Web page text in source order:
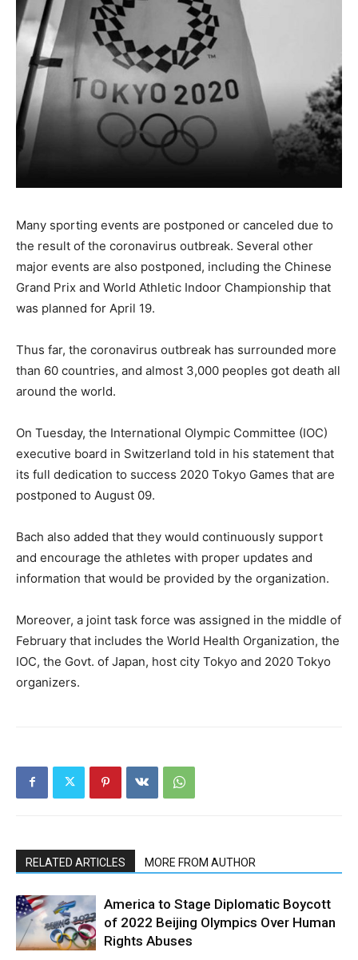
Many sporting events are postponed or canceled due to
the result of the coronavirus outbreak. Several other
major events are also postponed, including the Chinese
Grand Prix and World Athletic Indoor Championship that
was planned for April 19.
Thus far, the coronavirus outbreak has surrounded more
than 60 countries, and almost 3,000 peoples got death all
around the world.
On Tuesday, the International Olympic Committee (IOC)
executive board in Switzerland told in his statement that
its full dedication to success 2020 Tokyo Games that are
postponed to August 09.
Bach also added that they would continuously support
and encourage the athletes with proper updates and
information that would be provided by the organization.
Moreover, a joint task force was assigned in the middle of
February that includes the World Health Organization, the
IOC, the Govt. of Japan, host city Tokyo and 2020 Tokyo
organizers.
RELATED ARTICLES MORE FROM AUTHOR
America to Stage Diplomatic Boycott
of 2022 Beijing Olympics Over Human
Rights Abuses